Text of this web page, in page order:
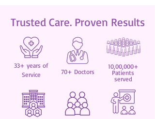
Trusted Care. Proven Results
33+ years of
Service
70+ Doctors
10,00,000+
Patients
served